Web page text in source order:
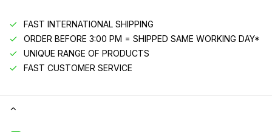
FAST INTERNATIONAL SHIPPING
ORDER BEFORE 3:00 PM = SHIPPED SAME WORKING DAY*
UNIQUE RANGE OF PRODUCTS
FAST CUSTOMER SERVICE